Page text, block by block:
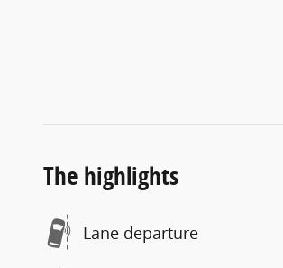
The highlights
Lane departure